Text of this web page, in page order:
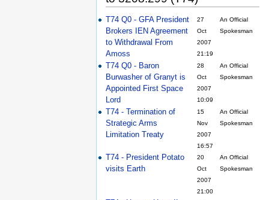
T74 Q0 - GFA President
Brokers IEN Agreement
to Withdrawal From
Amoss
27
Oct
2007
21:19
An Official
Spokesman
T74 Q0 - Baron
Burwasher of Granyt is
Appointed First Space
Lord
28
Oct
2007
10:09
An Official
Spokesman
T74 - Termination of
Strategic Arms
Limitation Treaty
15
Nov
2007
16:57
An Official
Spokesman
T74 - President Potato
visits Earth
20
Oct
2007
21:00
An Official
Spokesman